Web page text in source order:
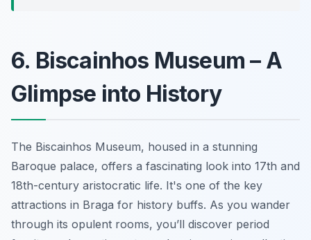
6. Biscainhos Museum – A
Glimpse into History
The Biscainhos Museum, housed in a stunning
Baroque palace, offers a fascinating look into 17th and
18th-century aristocratic life. It's one of the key
attractions in Braga for history buffs. As you wander
through its opulent rooms, you’ll discover period